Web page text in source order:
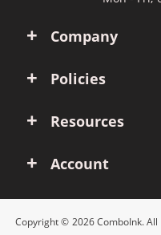
Company
Policies
Resources
Account
Copyright © 2026 ComboInk.